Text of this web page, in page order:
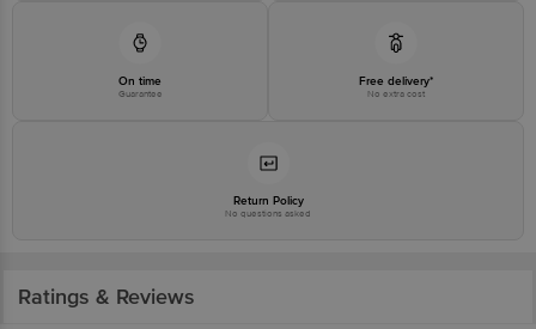
On time
Guarantee
Free delivery*
No extra cost
Return Policy
No questions asked
Ratings & Reviews